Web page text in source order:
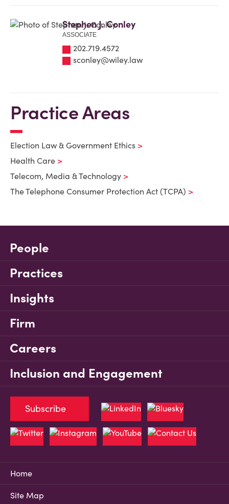
Stephen J. Conley
ASSOCIATE
202.719.4572
sconley@wiley.law
Practice Areas
Election Law & Government Ethics
Health Care
Telecom, Media & Technology
The Telephone Consumer Protection Act (TCPA)
People
Practices
Insights
Firm
Careers
Inclusion and Engagement
Home
Site Map
Subscribe